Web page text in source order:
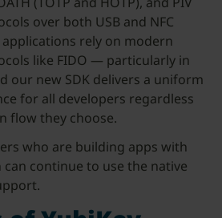
over both USB and NFC
rely on modern
like FIDO — particularly in
our new SDK delivers a uniform
for all developers regardless
flow they choose.
who are building apps with
continue to use the native